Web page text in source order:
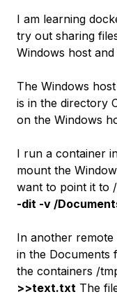
I am learning
try out sharing
Windows host
The Windows
is in the directory
on the Windows
I run a container
mount the
want to point it to
-dit -v /
In another
in the Documents
the containers /
>>text.txt The